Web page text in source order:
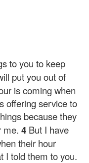
to you to keep
put you out of
is coming when
offering service to
because they
me. 4 But I have
their hour
I told them to you.